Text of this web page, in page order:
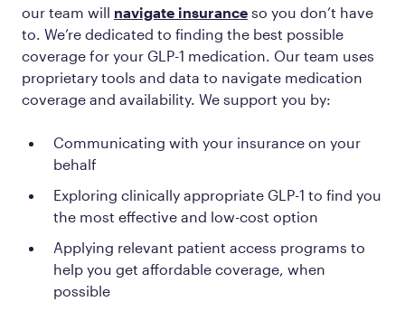
our team will navigate insurance so you don’t have
to. We’re dedicated to finding the best possible
coverage for your GLP-1 medication. Our team uses
proprietary tools and data to navigate medication
coverage and availability. We support you by:
Communicating with your insurance on your
behalf
Exploring clinically appropriate GLP-1 to find you
the most effective and low-cost option
Applying relevant patient access programs to
help you get affordable coverage, when
possible